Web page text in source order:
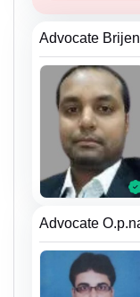
Advocate
Advocate